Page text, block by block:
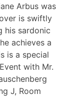
Arbus was
is swiftly
his sardonic
achieves a
is a special
with Mr.
J, Room